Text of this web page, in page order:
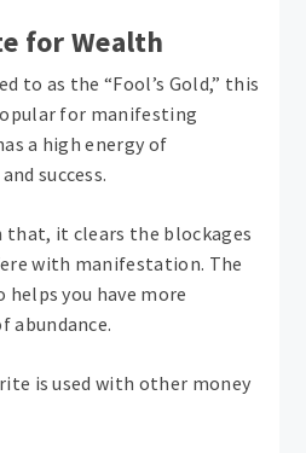
for Wealth
to as the “Fool’s Gold,” this
for manifesting
a high energy of
success.
it clears the blockages
with manifestation. The
helps you have more
abundance.
is used with other money